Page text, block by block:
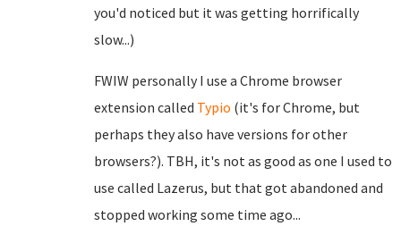
you'd noticed but it was getting horrifically
slow...)
FWIW personally I use a Chrome browser
extension called Typio (it's for Chrome, but
perhaps they also have versions for other
browsers?). TBH, it's not as good as one I used to
use called Lazerus, but that got abandoned and
stopped working some time ago...